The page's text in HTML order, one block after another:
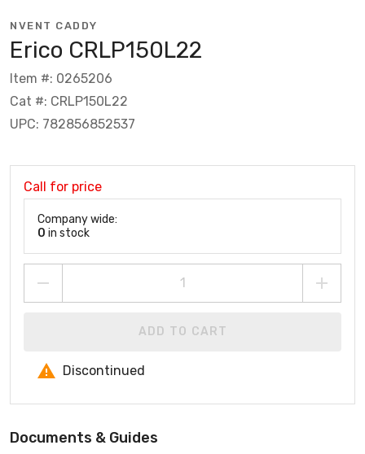
NVENT CADDY
Erico CRLP150L22
Item #: 0265206
Cat #: CRLP150L22
UPC: 782856852537
Call for price
Company wide:
0 in stock
ADD TO CART
Discontinued
Documents & Guides